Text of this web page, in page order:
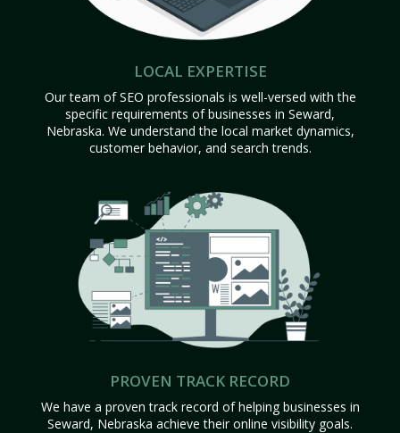
LOCAL EXPERTISE
Our team of SEO professionals is well-versed with the
specific requirements of businesses in Seward,
Nebraska. We understand the local market dynamics,
customer behavior, and search trends.
PROVEN TRACK RECORD
We have a proven track record of helping businesses in
Seward, Nebraska achieve their online visibility goals.